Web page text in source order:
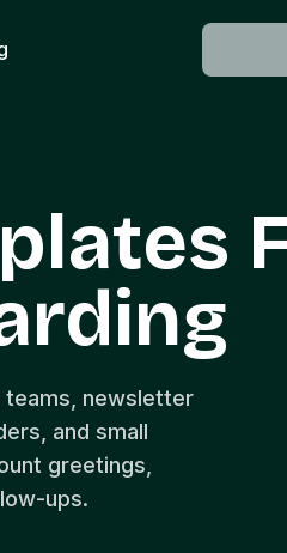
teams, newsletter
and small
greetings,
ups.